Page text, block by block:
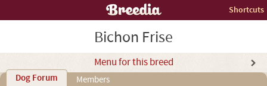
Shortcuts
Bichon Frise
Menu for this breed
Dog Forum Members